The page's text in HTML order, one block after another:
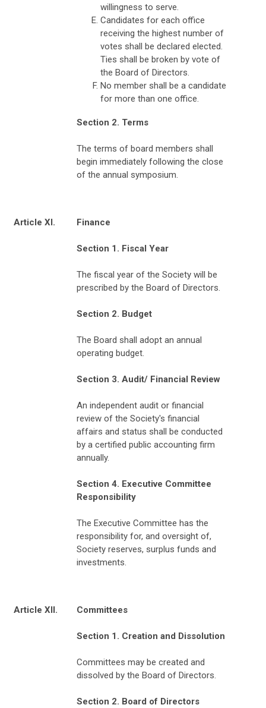
willingness to serve.
Candidates for each office
receiving the highest number of
votes shall be declared elected.
Ties shall be broken by vote of
the Board of Directors.
No member shall be a candidate
for more than one office.
Section 2. Terms
The terms of board members shall
begin immediately following the close
of the annual symposium.
Article XI. Finance
Section 1. Fiscal Year
The fiscal year of the Society will be
prescribed by the Board of Directors.
Section 2. Budget
The Board shall adopt an annual
operating budget.
Section 3. Audit/ Financial Review
An independent audit or financial
review of the Society's financial
affairs and status shall be conducted
by a certified public accounting firm
annually.
Section 4. Executive Committee
Responsibility
The Executive Committee has the
responsibility for, and oversight of,
Society reserves, surplus funds and
investments.
Article XII. Committees
Section 1. Creation and Dissolution
Committees may be created and
dissolved by the Board of Directors.
Section 2. Board of Directors